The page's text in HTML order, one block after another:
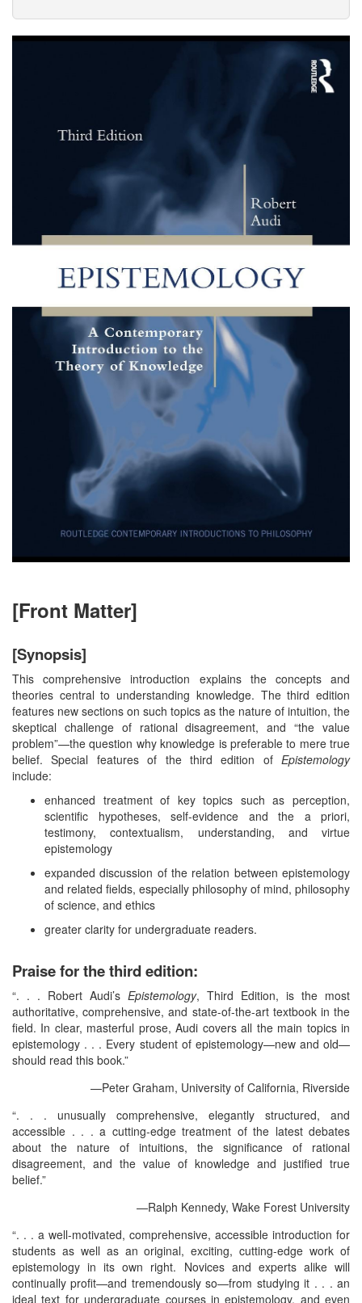
[Front Matter]
[Synopsis]
This comprehensive introduction explains the concepts and
theories central to understanding knowledge. The third edition
features new sections on such topics as the nature of intuition, the
skeptical challenge of rational disagreement, and “the value
problem”—the question why knowledge is preferable to mere true
belief. Special features of the third edition of Epistemology
include:
enhanced treatment of key topics such as perception,
scientific hypotheses, self-evidence and the a priori,
testimony, contextualism, understanding, and virtue
epistemology
expanded discussion of the relation between epistemology
and related fields, especially philosophy of mind, philosophy
of science, and ethics
greater clarity for undergraduate readers.
Praise for the third edition:
“. . . Robert Audi’s Epistemology, Third Edition, is the most
authoritative, comprehensive, and state-of-the-art textbook in the
field. In clear, masterful prose, Audi covers all the main topics in
epistemology . . . Every student of epistemology—new and old—
should read this book.”
—Peter Graham, University of California, Riverside
“. . . unusually comprehensive, elegantly structured, and
accessible . . . a cutting-edge treatment of the latest debates
about the nature of intuitions, the significance of rational
disagreement, and the value of knowledge and justified true
belief.”
—Ralph Kennedy, Wake Forest University
“. . . a well-motivated, comprehensive, accessible introduction for
students as well as an original, exciting, cutting-edge work of
epistemology in its own right. Novices and experts alike will
continually profit—and tremendously so—from studying it . . . an
ideal text for undergraduate courses in epistemology, and even